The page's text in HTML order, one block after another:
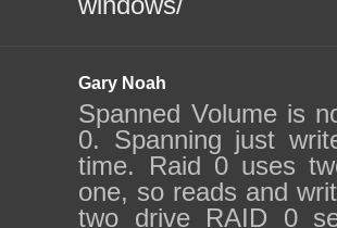
Gary Noah
Spanned Volume is
0. Spanning just
time. Raid 0 uses
one, so reads and
two drive RAID 0